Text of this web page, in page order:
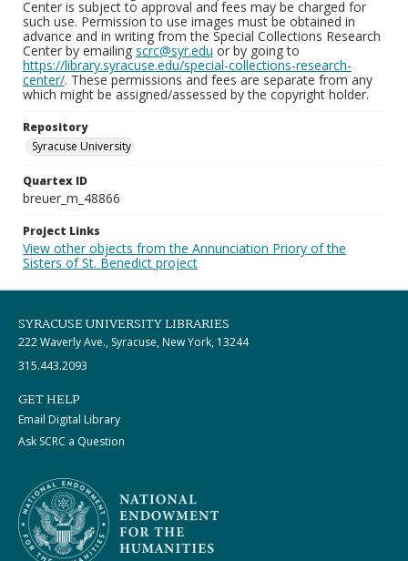
Center is subject to approval and fees may be charged for
such use. Permission to use images must be obtained in
advance and in writing from the Special Collections Research
Center by emailing scrc@syr.edu or by going to
https://library.syracuse.edu/special-collections-research-
center/. These permissions and fees are separate from any
which might be assigned/assessed by the copyright holder.
Repository
Syracuse University
Quartex ID
breuer_m_48866
Project Links
View other objects from the Annunciation Priory of the
Sisters of St. Benedict project
SYRACUSE UNIVERSITY LIBRARIES
222 Waverly Ave., Syracuse, New York, 13244
315.443.2093
GET HELP
Email Digital Library
Ask SCRC a Question